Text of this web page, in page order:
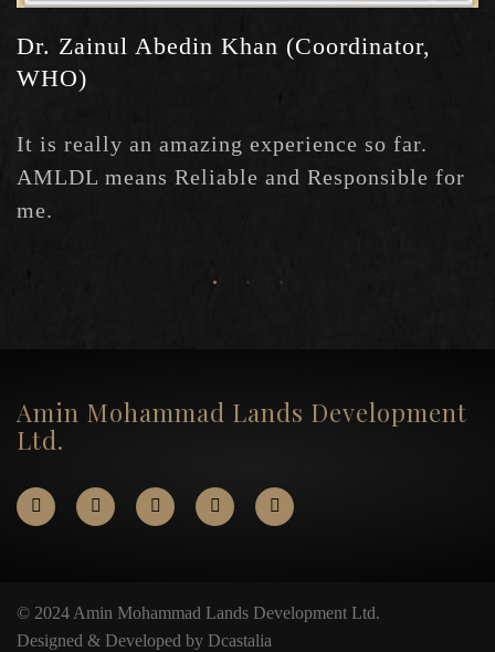
Dr. Zainul Abedin Khan (Coordinator,
WHO)
It is really an amazing experience so far.
AMLDL means Reliable and Responsible for
me.
Amin Mohammad Lands Development
Ltd.
© 2024 Amin Mohammad Lands Development Ltd.
Designed & Developed by Dcastalia